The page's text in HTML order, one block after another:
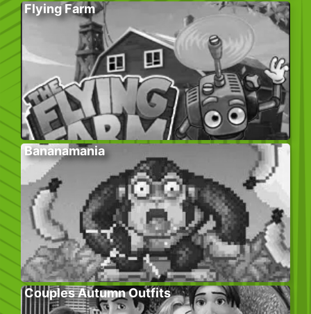
Flying Farm
Bananamania
Couples Autumn Outfits